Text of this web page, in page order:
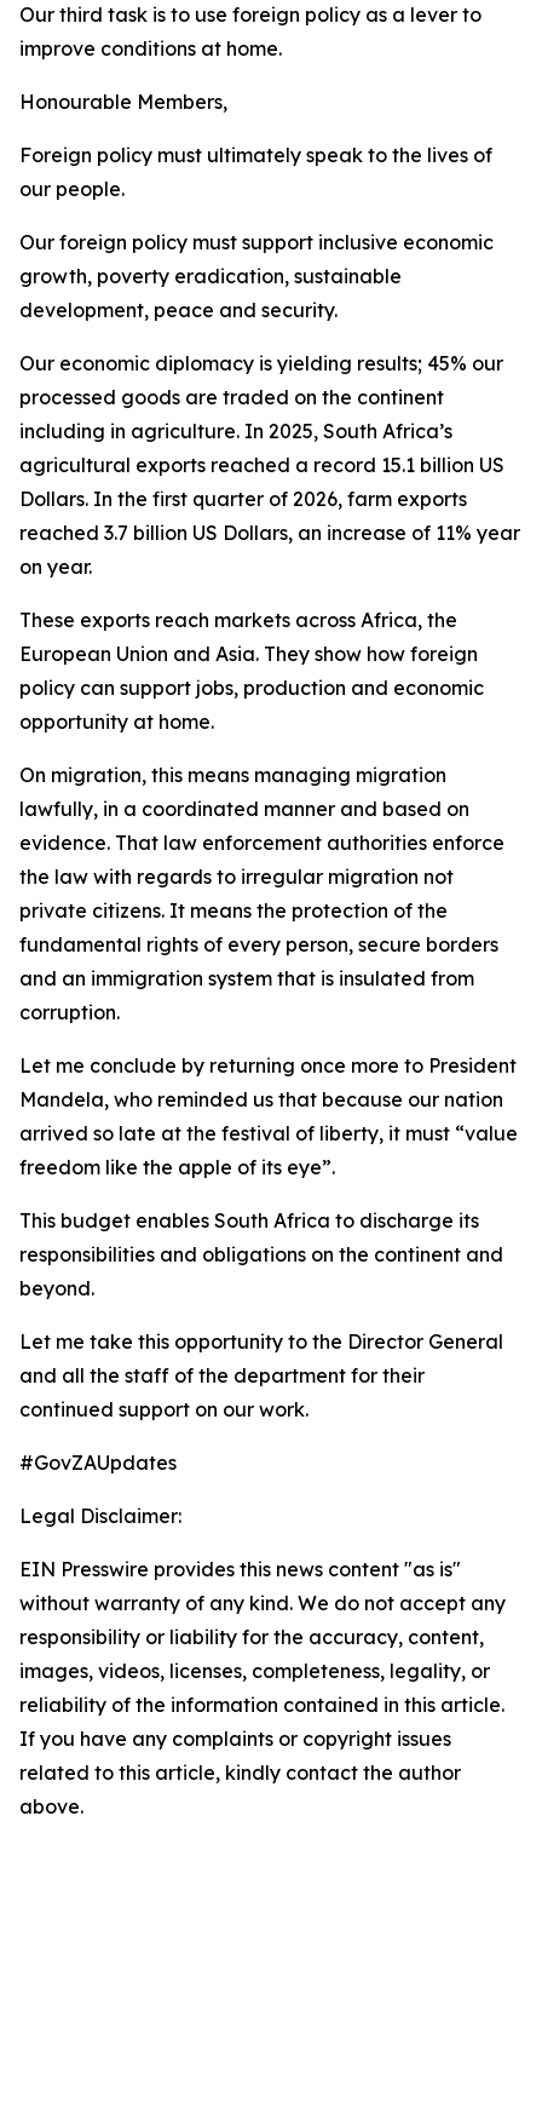
Our third task is to use foreign policy as a lever to
improve conditions at home.
Honourable Members,
Foreign policy must ultimately speak to the lives of
our people.
Our foreign policy must support inclusive economic
growth, poverty eradication, sustainable
development, peace and security.
Our economic diplomacy is yielding results; 45% our
processed goods are traded on the continent
including in agriculture. In 2025, South Africa’s
agricultural exports reached a record 15.1 billion US
Dollars. In the first quarter of 2026, farm exports
reached 3.7 billion US Dollars, an increase of 11% year
on year.
These exports reach markets across Africa, the
European Union and Asia. They show how foreign
policy can support jobs, production and economic
opportunity at home.
On migration, this means managing migration
lawfully, in a coordinated manner and based on
evidence. That law enforcement authorities enforce
the law with regards to irregular migration not
private citizens. It means the protection of the
fundamental rights of every person, secure borders
and an immigration system that is insulated from
corruption.
Let me conclude by returning once more to President
Mandela, who reminded us that because our nation
arrived so late at the festival of liberty, it must “value
freedom like the apple of its eye”.
This budget enables South Africa to discharge its
responsibilities and obligations on the continent and
beyond.
Let me take this opportunity to the Director General
and all the staff of the department for their
continued support on our work.
#GovZAUpdates
Legal Disclaimer:
EIN Presswire provides this news content "as is"
without warranty of any kind. We do not accept any
responsibility or liability for the accuracy, content,
images, videos, licenses, completeness, legality, or
reliability of the information contained in this article.
If you have any complaints or copyright issues
related to this article, kindly contact the author
above.